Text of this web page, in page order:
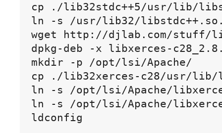
cp ./lib32stdc++5/usr/lib/
ln -s /usr/lib32/
wget http://djlab.com/stuff/
dpkg-deb -x libxerces-
mkdir -p /opt/lsi/Apache/
cp ./lib32xerces-c28/usr/
ln -s /opt/lsi/Apache/
ln -s /opt/lsi/Apache/
ldconfig